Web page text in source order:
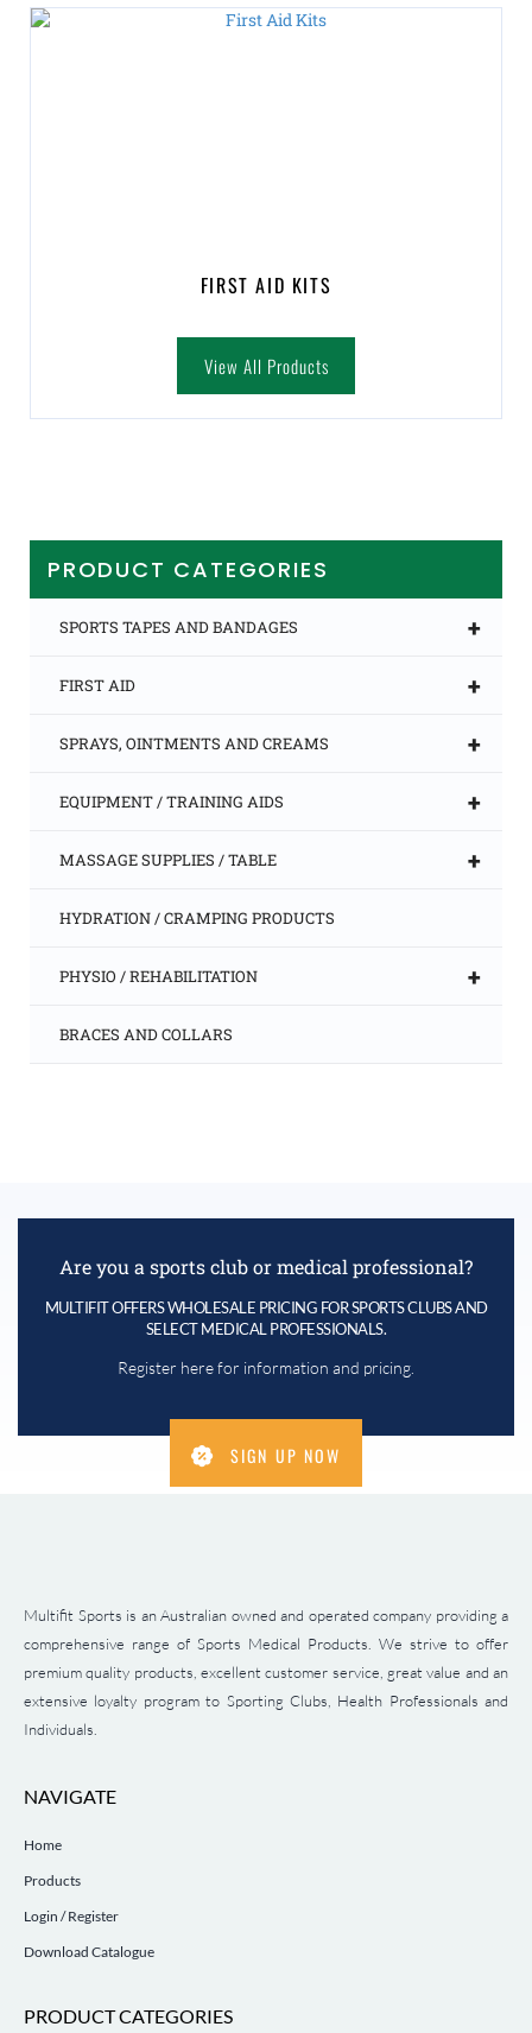
FIRST AID KITS
View All Products
PRODUCT CATEGORIES
+
SPORTS TAPES AND BANDAGES
+
FIRST AID
+
SPRAYS, OINTMENTS AND CREAMS
+
EQUIPMENT / TRAINING AIDS
+
MASSAGE SUPPLIES / TABLE
HYDRATION / CRAMPING PRODUCTS
+
PHYSIO / REHABILITATION
BRACES AND COLLARS
Are you a sports club or medical professional?
MULTIFIT OFFERS WHOLESALE PRICING FOR SPORTS CLUBS AND
SELECT MEDICAL PROFESSIONALS.
Register here for information and pricing.
SIGN UP NOW
Multifit Sports is an Australian owned and operated company providing a
comprehensive range of Sports Medical Products. We strive to offer
premium quality products, excellent customer service, great value and an
extensive loyalty program to Sporting Clubs, Health Professionals and
Individuals.
NAVIGATE
Home
Products
Login / Register
Download Catalogue
PRODUCT CATEGORIES